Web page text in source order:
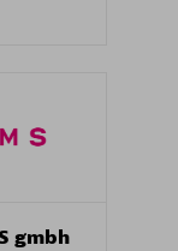
gmbh